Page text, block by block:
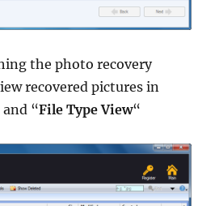
the photo recovery
recovered pictures in
and “File Type View“